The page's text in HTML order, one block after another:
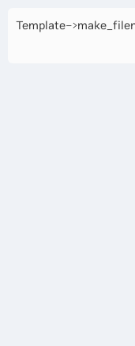
Template-